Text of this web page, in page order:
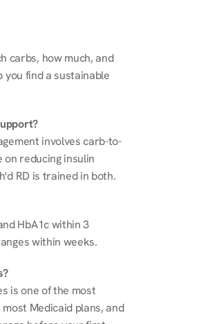
carbs, how much, and
find a sustainable
involves carb-to-
reducing insulin
RD is trained in both.
HbA1c within 3
within weeks.
is one of the most
Medicaid plans, and